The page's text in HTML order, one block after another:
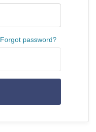
Forgot password?